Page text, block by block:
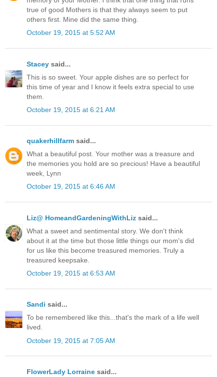
true of good Mothers is that they always seem to put
others first. Mine did the same thing.
October 19, 2015 at 5:52 AM
Stacey said...
This is so sweet. Your apple dishes are so perfect for
this time of year and I know it feels extra special to use
them.
October 19, 2015 at 6:21 AM
quakerhillfarm said...
What a beautiful post. Your mother was a treasure and
the memories you hold are so precious! Have a beautiful
week, Lynn
October 19, 2015 at 6:46 AM
Liz@ HomeandGardeningWithLiz said...
What a sweet and sentimental story. We don't think
about it at the time but those little things our mom's did
for us like this become treasured memories. Truly a
treasured keepsake.
October 19, 2015 at 6:53 AM
Sandi said...
To be remembered like this...that's the mark of a life well
lived.
October 19, 2015 at 7:05 AM
FlowerLady Lorraine said...